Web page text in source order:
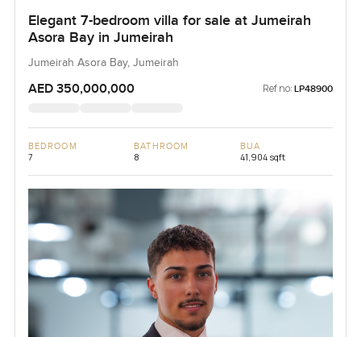
Elegant 7-bedroom villa for sale at Jumeirah
Asora Bay in Jumeirah
Jumeirah Asora Bay, Jumeirah
AED 350,000,000 Ref no: LP48900
BEDROOM
7
BATHROOM
8
BUA
41,904 sqft